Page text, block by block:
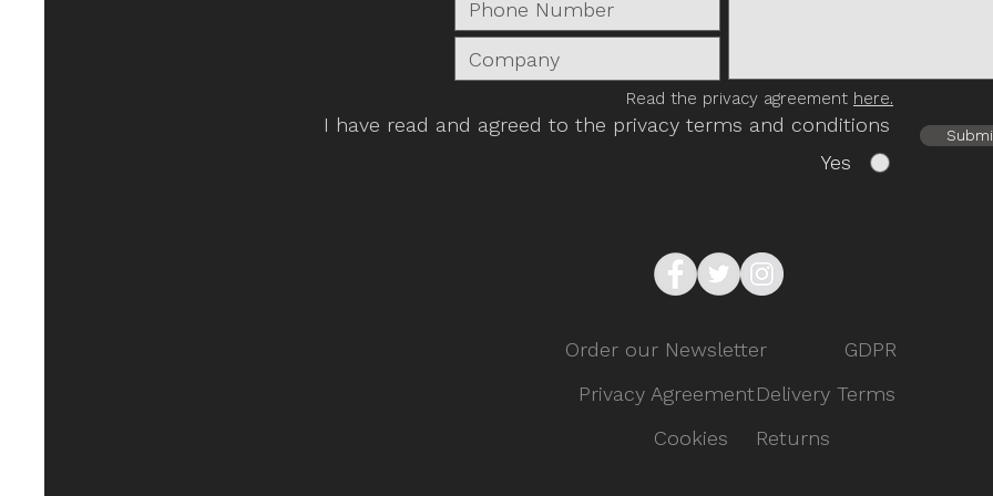
Read the privacy agreement here.
I have read and agreed to the privacy terms and conditions
Yes
Order our Newsletter
GDPR
Privacy AgreementDelivery Terms
Cookies
Returns